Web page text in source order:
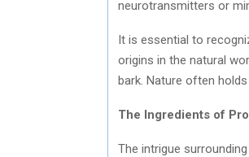
neurotransmitters or
It is essential to
origins in the natural
bark. Nature often
The Ingredients of
The intrigue surrounding